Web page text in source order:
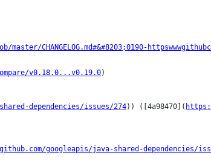
CHANGELOG.md#&#8203;0190-
v0.18.0...v0.19.0)
dependencies/issues/274)) ([4a98470](
googleapis/java-shared-dependencies/